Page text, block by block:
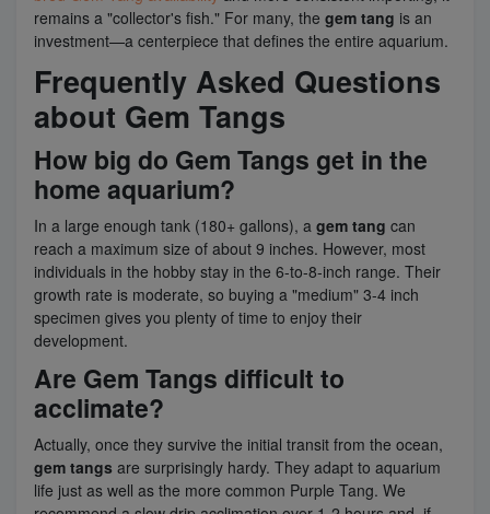
remains a "collector's fish." For many, the gem tang is an
investment—a centerpiece that defines the entire aquarium.
Frequently Asked Questions
about Gem Tangs
How big do Gem Tangs get in the
home aquarium?
In a large enough tank (180+ gallons), a gem tang can
reach a maximum size of about 9 inches. However, most
individuals in the hobby stay in the 6-to-8-inch range. Their
growth rate is moderate, so buying a "medium" 3-4 inch
specimen gives you plenty of time to enjoy their
development.
Are Gem Tangs difficult to
acclimate?
Actually, once they survive the initial transit from the ocean,
gem tangs are surprisingly hardy. They adapt to aquarium
life just as well as the more common Purple Tang. We